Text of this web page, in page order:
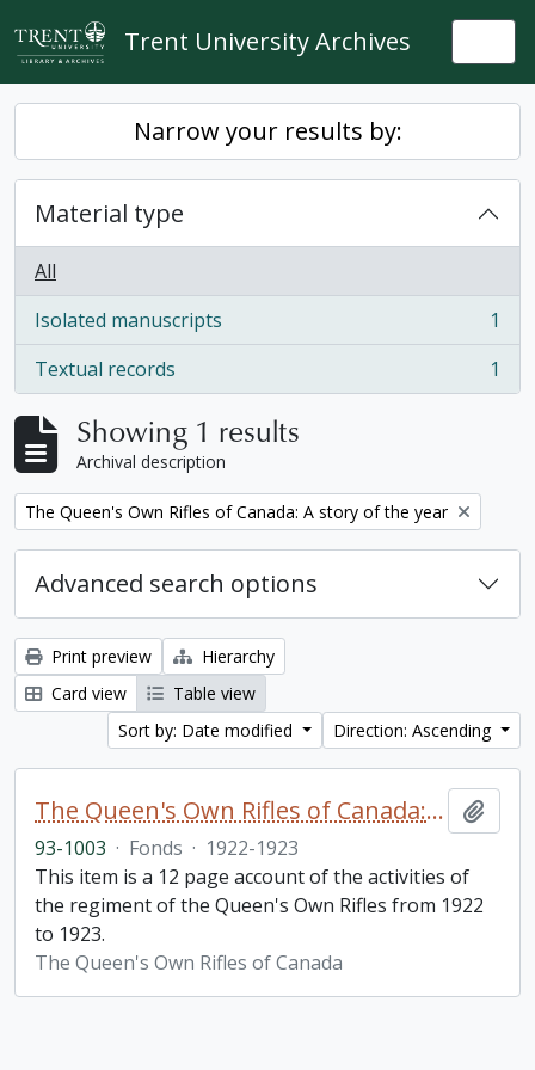
Skip to main content
Trent University Archives
Narrow your results by:
Material type
All
Isolated manuscripts
, 1 results
1
Textual records
, 1 results 1
Showing 1 results
Archival description
Remove filter:
The Queen's Own Rifles of Canada: A story of the year
Advanced search options
Print preview
Hierarchy
Card view
Table view
Sort by: Date modified
Direction: Ascending
The Queen's Own Rifles of Canada: A story of the year
93-1003 · Fonds · 1922-1923
This item is a 12 page account of the activities of
the regiment of the Queen's Own Rifles from 1922
to 1923.
The Queen's Own Rifles of Canada